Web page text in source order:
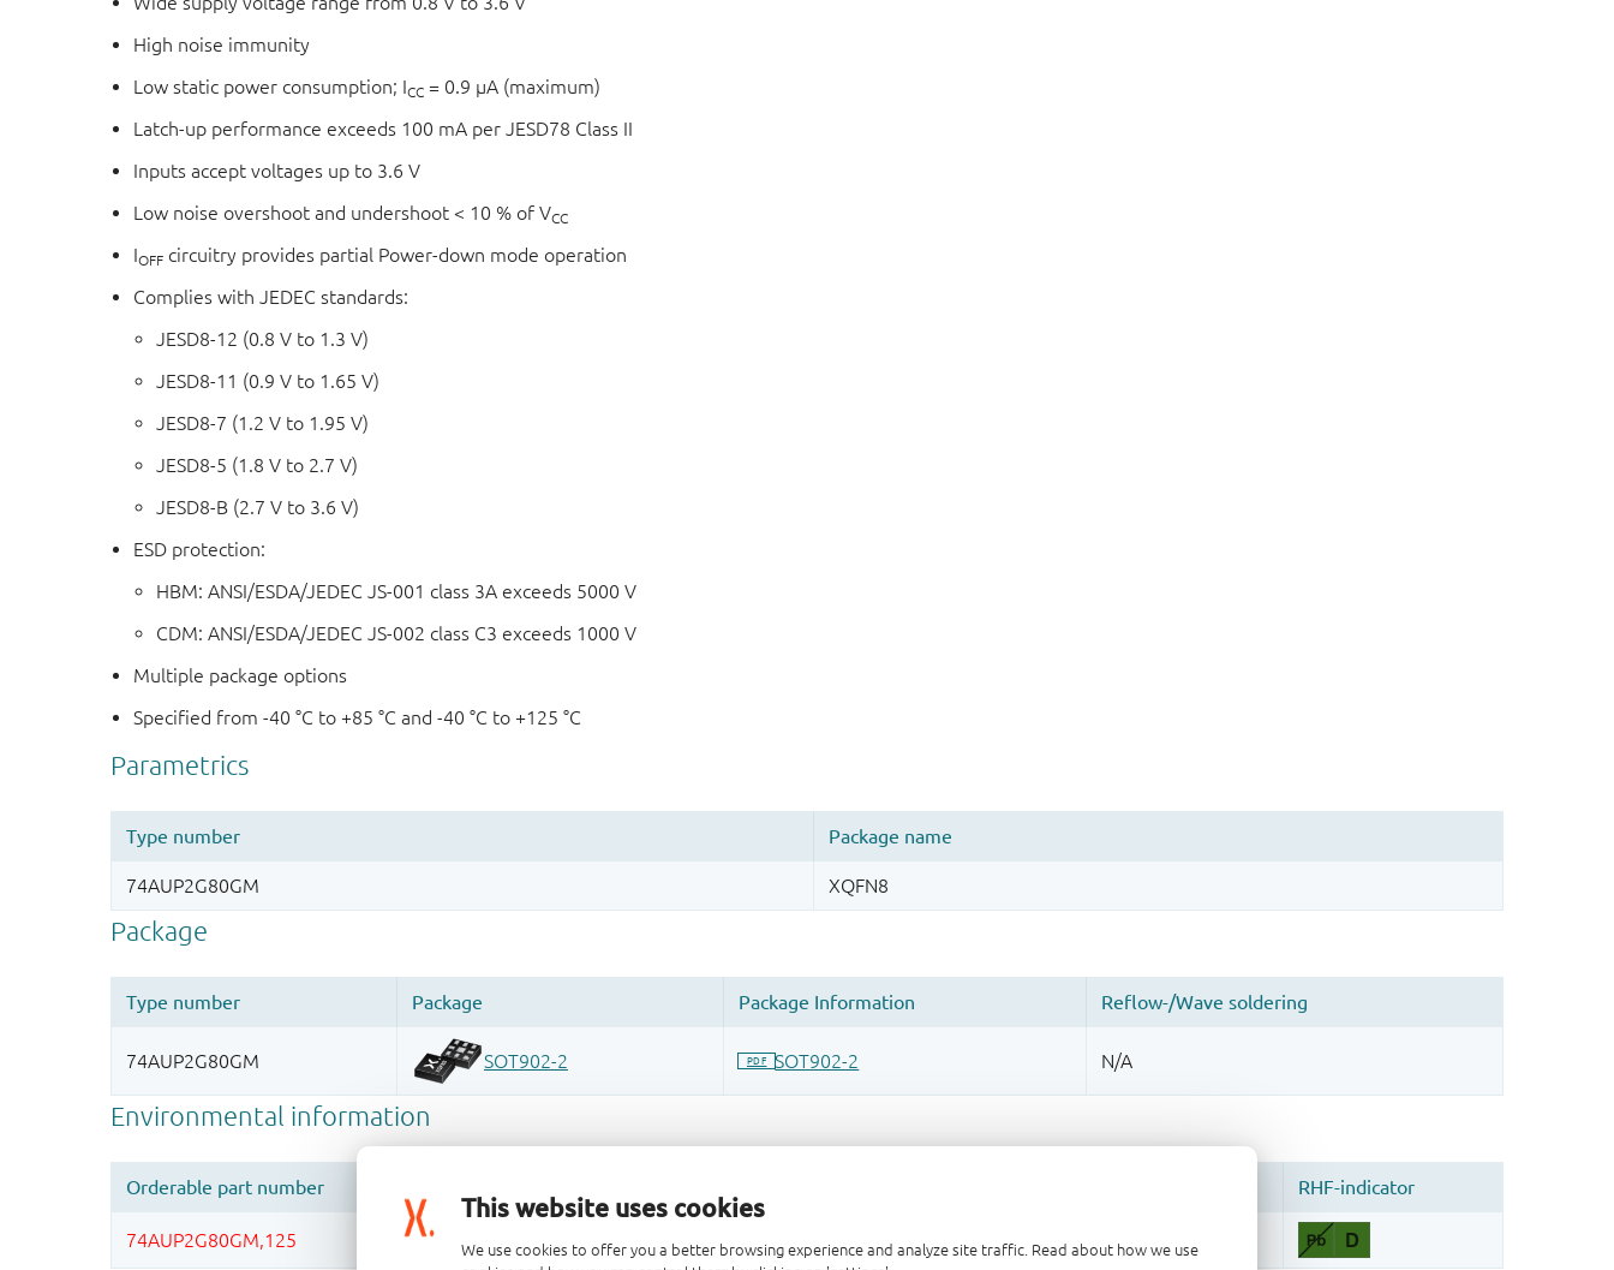
This website uses cookies
We use cookies to offer you a better browsing experience and analyze site traffic. Read about how we use
High noise immunity
Low static power consumption; ICC = 0.9 μA (maximum)
Latch-up performance exceeds 100 mA per JESD78 Class II
Inputs accept voltages up to 3.6 V
Low noise overshoot and undershoot < 10 % of VCC
IOFF circuitry provides partial Power-down mode operation
Complies with JEDEC standards:
JESD8-12 (0.8 V to 1.3 V)
JESD8-11 (0.9 V to 1.65 V)
JESD8-7 (1.2 V to 1.95 V)
JESD8-5 (1.8 V to 2.7 V)
JESD8-B (2.7 V to 3.6 V)
ESD protection:
HBM: ANSI/ESDA/JEDEC JS-001 class 3A exceeds 5000 V
CDM: ANSI/ESDA/JEDEC JS-002 class C3 exceeds 1000 V
Multiple package options
Specified from -40 °C to +85 °C and -40 °C to +125 °C